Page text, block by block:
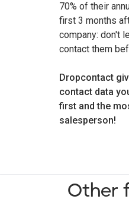
70% of their
first 3 months
company: don't
contact them
Dropcontact
contact data
first and the
salesperson!
Other